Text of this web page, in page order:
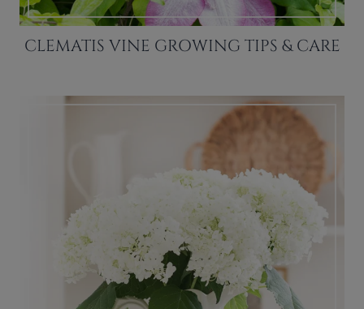
CLEMATIS VINE GROWING TIPS & CARE